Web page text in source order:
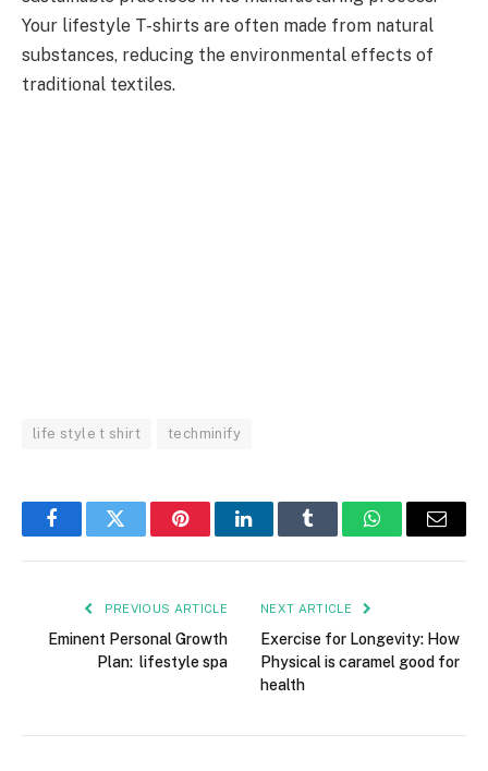
Your lifestyle T-shirts are often made from natural
substances, reducing the environmental effects of
traditional textiles.
life style t shirt techminify
FacebookTwitter PinterestLinkedInTumblr WhatsAppEmail
PREVIOUS ARTICLE
Eminent Personal Growth
Plan: lifestyle spa
NEXT ARTICLE
Exercise for Longevity: How
Physical is caramel good for
health